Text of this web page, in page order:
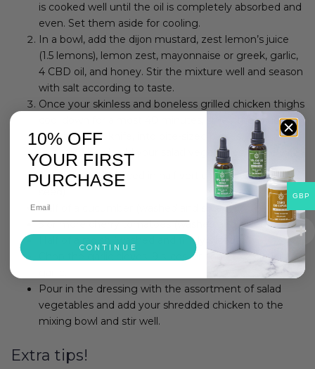
is cooked well until the oil is completely absorbed and
even. Set them aside for cooling.
In a bowl, add the dijon mustard, zest lemon’s juice
(1.5 lemons), lemon zest, mayonnaise or greek, garlic,
4 CBD oil, and honey. Stir the mixture well and season
with salt according to taste.
Once your skinless and boneless grilled chicken thighs
cool down for almost 40 minutes, shred them using
your hands or knife, into bite-sized pieces.
In a salad bowl, add your salad vegetables, namely:
A ripe avocado (sliced in half vertically: take out the
Half of a cucumber (washed and sliced)
5 or more cherry tomatoes (washed and sliced)
Half of a radish (washed and finely sliced)
Chop the garlic cloves, 9 slices, or chop to 2 cloves
Pour in the dressing with the assortment of salad
vegetables and add your shredded chicken to the
mixing bowl and stir well.
Extra tips!
GBP
10% OFF
YOUR FIRST
PURCHASE
CONTINUE